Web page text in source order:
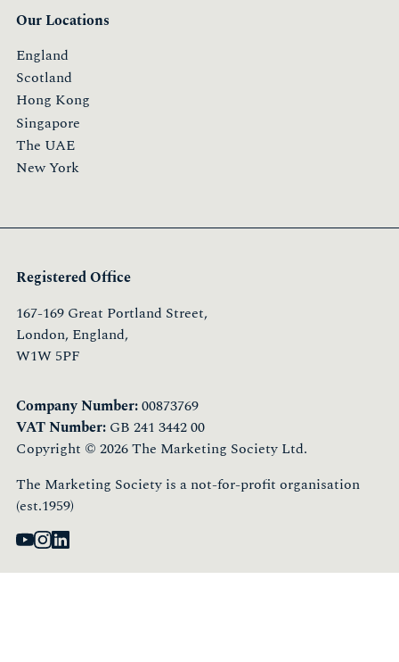
Our Locations
England
Scotland
Hong Kong
Singapore
The UAE
New York
Registered Office
167-169 Great Portland Street,
London, England,
W1W 5PF
Company Number:00873769
VAT Number: GB 241 3442 00
Copyright © 2026 The Marketing Society Ltd.
The Marketing Society is a not-for-profit organisation
(est.1959)